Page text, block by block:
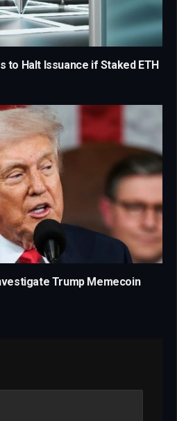
to Halt Issuance if Staked ETH
Trump Memecoin